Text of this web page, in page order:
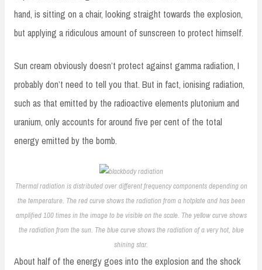
hand, is sitting on a chair, looking straight towards the explosion,
but applying a ridiculous amount of sunscreen to protect himself.
Sun cream obviously doesn’t protect against gamma radiation, I
probably don’t need to tell you that. But in fact, ionising radiation,
such as that emitted by the radioactive elements plutonium and
uranium, only accounts for around five per cent of the total
energy emitted by the bomb.
Thermal radiation is distributed over different frequency components depending on
the temperature. The red curve shows the radiation from a hotplate and has been
amplified 100 times in the image to be visible on the scale. The yellow curve shows
the radiation from the sun. The blue curve shows the radiation of a very hot, blue
shining star.
About half of the energy goes into the explosion and the shock